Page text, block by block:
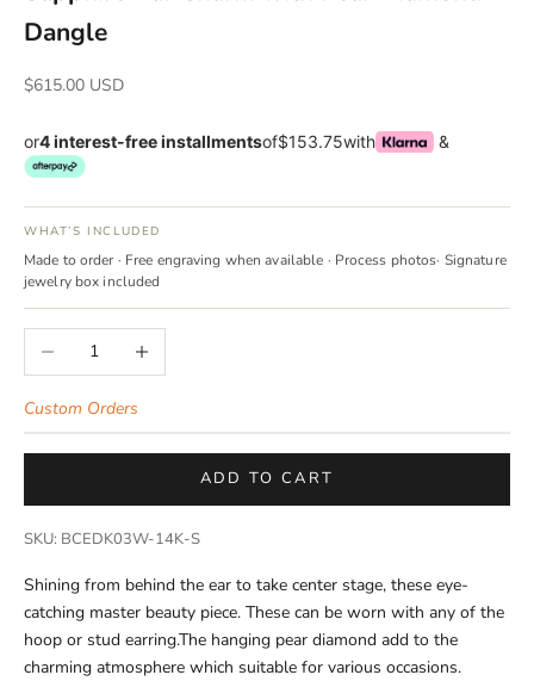
Dangle
Sale price
$615.00 USD
or4 interest-free installmentsof$153.75with &
WHAT’S INCLUDED
Made to order · Free engraving when available · Process photos· Signature
jewelry box included
Decrease quantityIncrease quantity
Custom Orders
ADD TO CART
SKU: BCEDK03W-14K-S
Shining from behind the ear to take center stage, these eye-
catching master beauty piece. These can be worn with any of the
hoop or stud earring.The hanging pear diamond add to the
charming atmosphere which suitable for various occasions.